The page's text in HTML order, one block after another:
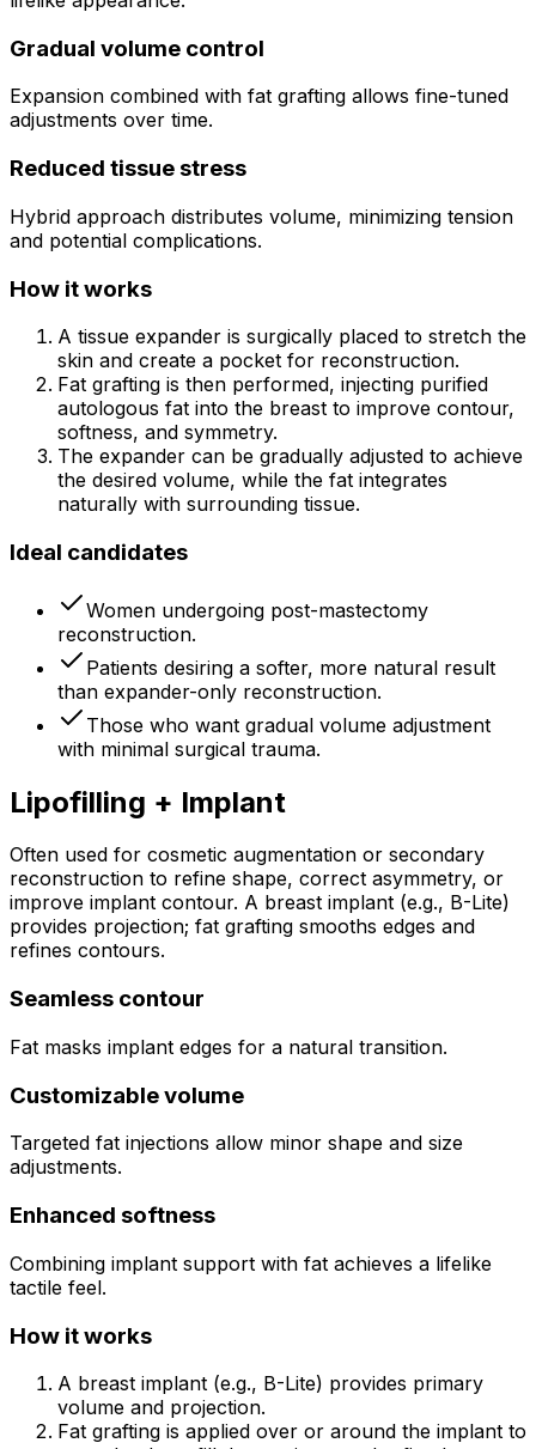
Gradual volume control
Expansion combined with fat grafting allows fine-tuned
adjustments over time.
Reduced tissue stress
Hybrid approach distributes volume, minimizing tension
and potential complications.
How it works
A tissue expander is surgically placed to stretch the
skin and create a pocket for reconstruction.
Fat grafting is then performed, injecting purified
autologous fat into the breast to improve contour,
softness, and symmetry.
The expander can be gradually adjusted to achieve
the desired volume, while the fat integrates
naturally with surrounding tissue.
Ideal candidates
Women undergoing post-mastectomy
reconstruction.
Patients desiring a softer, more natural result
than expander-only reconstruction.
Those who want gradual volume adjustment
with minimal surgical trauma.
Lipofilling + Implant
Often used for cosmetic augmentation or secondary
reconstruction to refine shape, correct asymmetry, or
improve implant contour. A breast implant (e.g., B-Lite)
provides projection; fat grafting smooths edges and
refines contours.
Seamless contour
Fat masks implant edges for a natural transition.
Customizable volume
Targeted fat injections allow minor shape and size
adjustments.
Enhanced softness
Combining implant support with fat achieves a lifelike
tactile feel.
How it works
A breast implant (e.g., B-Lite) provides primary
volume and projection.
Fat grafting is applied over or around the implant to